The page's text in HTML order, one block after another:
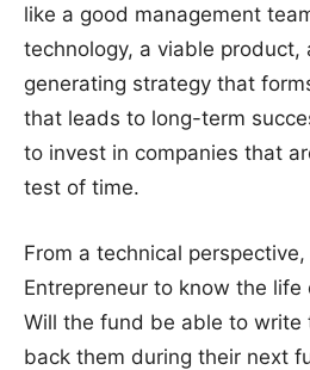
like a good management
technology, a viable product,
generating strategy that
that leads to long-term
to invest in companies that
test of time.
From a technical
Entrepreneur to know the
Will the fund be able to write
back them during their next